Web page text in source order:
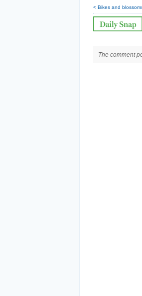
< Bikes and
The comment